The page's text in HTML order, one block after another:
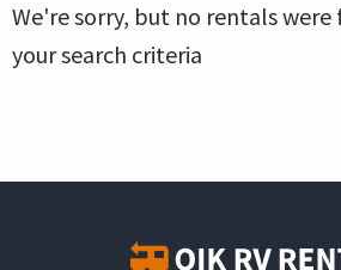
We're sorry, but no rentals
your search criteria